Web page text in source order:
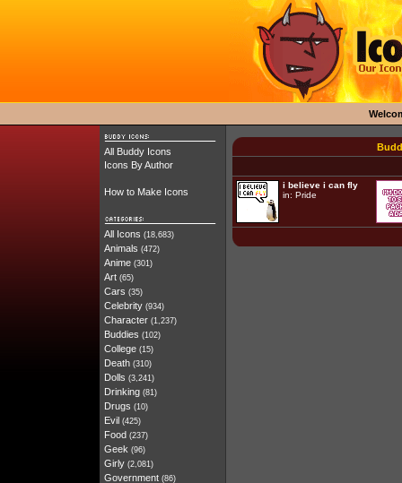
All Buddy Icons
Icons By Author
How to Make Icons
All Icons (18,683)
Animals (472)
Anime (301)
Art (65)
Cars (35)
Celebrity (934)
Character (1,237)
Buddies (102)
College (15)
Death (310)
Dolls (3,241)
Drinking (81)
Drugs (10)
Evil (425)
Food (237)
Geek (96)
Girly (2,081)
Government (86)
i believe i can fly
in: Pride